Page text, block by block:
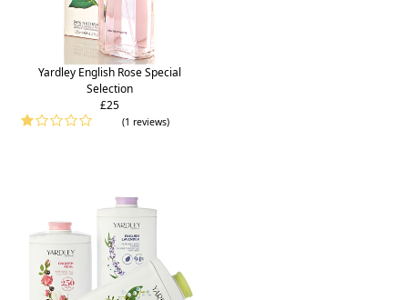
Yardley English Rose Special
Selection
£25
(1 reviews)